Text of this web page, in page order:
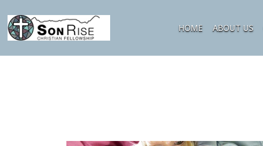
HOME ABOUT US